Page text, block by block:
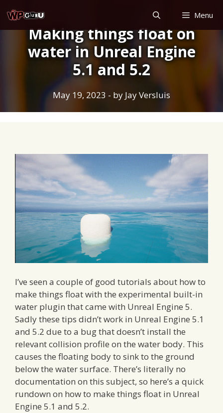
to
content
Menu
Making things float on
water in Unreal Engine
5.1 and 5.2
May 19, 2023 - by Jay Versluis
I’ve seen a couple of good tutorials about how to
make things float with the experimental built-in
water plugin that came with Unreal Engine 5.
Sadly these tips didn’t work in Unreal Engine 5.1
and 5.2 due to a bug that doesn’t install the
relevant collision profile on the water body. This
causes the floating body to sink to the ground
below the water surface. There’s literally no
documentation on this subject, so here’s a quick
rundown on how to make things float in Unreal
Engine 5.1 and 5.2.